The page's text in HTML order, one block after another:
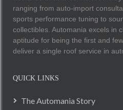
ranging from auto-import
sports performance tuning to
collectibles. Automania excels in
aptitude for being the first and
deliver a single roof service in
QUICK LINKS
The Automania Story